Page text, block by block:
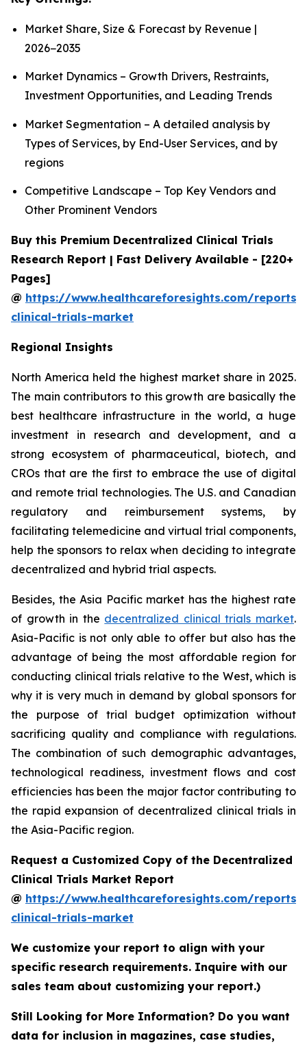
Market Share, Size & Forecast by Revenue |
2026−2035
Market Dynamics – Growth Drivers, Restraints,
Investment Opportunities, and Leading Trends
Market Segmentation – A detailed analysis by
Types of Services, by End-User Services, and by
regions
Competitive Landscape – Top Key Vendors and
Other Prominent Vendors
Buy this Premium Decentralized Clinical Trials
Research Report | Fast Delivery Available - [220+
Pages]
@ https://www.healthcareforesights.com/reports/
clinical-trials-market
Regional Insights
North America held the highest market share in 2025.
The main contributors to this growth are basically the
best healthcare infrastructure in the world, a huge
investment in research and development, and a
strong ecosystem of pharmaceutical, biotech, and
CROs that are the first to embrace the use of digital
and remote trial technologies. The U.S. and Canadian
regulatory and reimbursement systems, by
facilitating telemedicine and virtual trial components,
help the sponsors to relax when deciding to integrate
decentralized and hybrid trial aspects.
Besides, the Asia Pacific market has the highest rate
of growth in the decentralized clinical trials market.
Asia-Pacific is not only able to offer but also has the
advantage of being the most affordable region for
conducting clinical trials relative to the West, which is
why it is very much in demand by global sponsors for
the purpose of trial budget optimization without
sacrificing quality and compliance with regulations.
The combination of such demographic advantages,
technological readiness, investment flows and cost
efficiencies has been the major factor contributing to
the rapid expansion of decentralized clinical trials in
the Asia-Pacific region.
Request a Customized Copy of the Decentralized
Clinical Trials Market Report
@ https://www.healthcareforesights.com/reports/
clinical-trials-market
We customize your report to align with your
specific research requirements. Inquire with our
sales team about customizing your report.)
Still Looking for More Information? Do you want
data for inclusion in magazines, case studies,